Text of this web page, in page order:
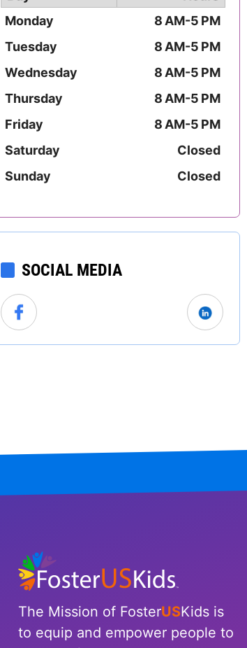
New Mexico
North Carolina
Oklahoma
Oregon
South Carolina
South Dakota
Monday
8 AM-5 PM
Tuesday
8 AM-5 PM
Wednesday
8 AM-5 PM
Thursday
8 AM-5 PM
Friday
8 AM-5 PM
Saturday
Closed
Sunday
Closed
SOCIAL MEDIA
The Mission of FosterUSKids is
to equip and empower people to